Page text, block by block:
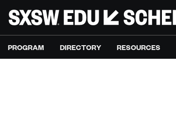
PROGRAM DIRECTORY RESOURCES